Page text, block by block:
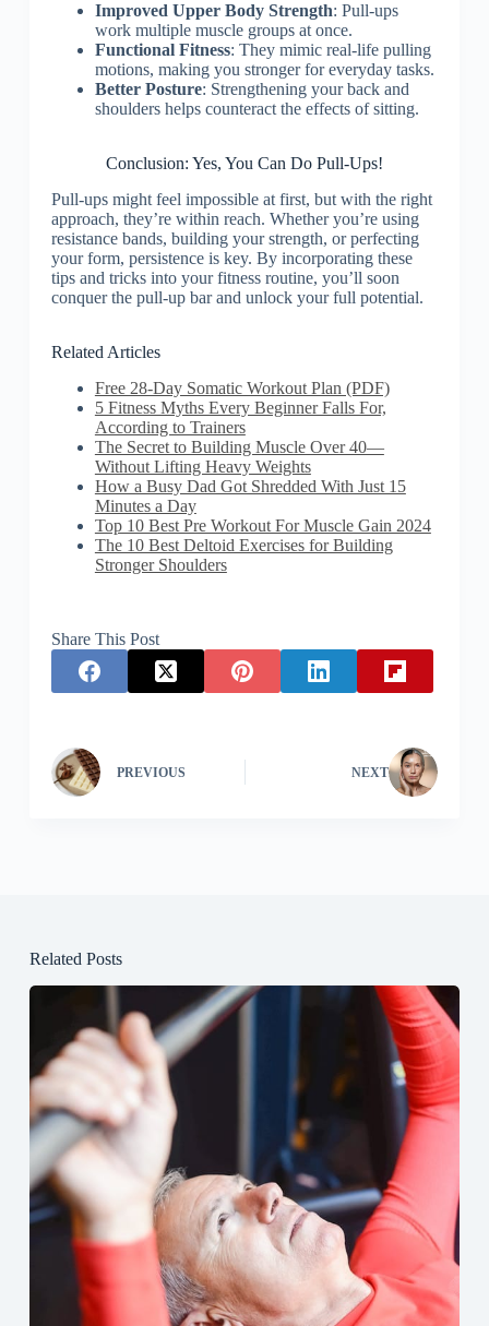
Improved Upper Body Strength: Pull-ups
work multiple muscle groups at once.
Functional Fitness: They mimic real-life pulling
motions, making you stronger for everyday tasks.
Better Posture: Strengthening your back and
shoulders helps counteract the effects of sitting.
Conclusion: Yes, You Can Do Pull-Ups!
Pull-ups might feel impossible at first, but with the right
approach, they’re within reach. Whether you’re using
resistance bands, building your strength, or perfecting
your form, persistence is key. By incorporating these
tips and tricks into your fitness routine, you’ll soon
conquer the pull-up bar and unlock your full potential.
Related Articles
Free 28-Day Somatic Workout Plan (PDF)
5 Fitness Myths Every Beginner Falls For,
According to Trainers
The Secret to Building Muscle Over 40—
Without Lifting Heavy Weights
How a Busy Dad Got Shredded With Just 15
Minutes a Day
Top 10 Best Pre Workout For Muscle Gain 2024
The 10 Best Deltoid Exercises for Building
Stronger Shoulders
Share This Post
PREVIOUS NEXT
Related Posts